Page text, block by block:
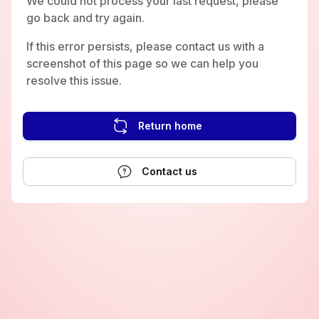
go back and try again.
If this error persists, please contact us with a
screenshot of this page so we can help you
resolve this issue.
Return home
Contact us